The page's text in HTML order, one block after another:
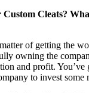
Cleats?
of getting the
owning the
and profit. You’ve
to invest some